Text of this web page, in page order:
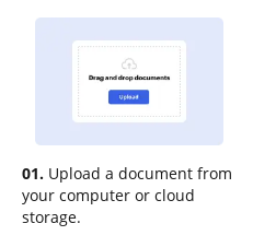
01. Upload a document from
your computer or cloud
storage.